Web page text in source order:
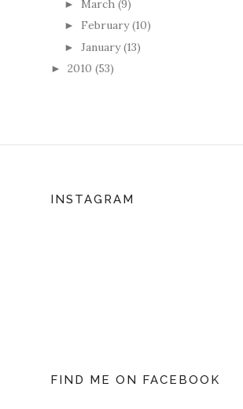
► March (9)
► February (10)
► January (13)
► 2010 (53)
INSTAGRAM
FIND ME ON FACEBOOK